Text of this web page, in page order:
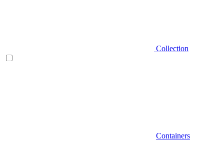
Collection
Containers